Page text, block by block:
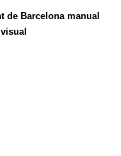
de Barcelona manual